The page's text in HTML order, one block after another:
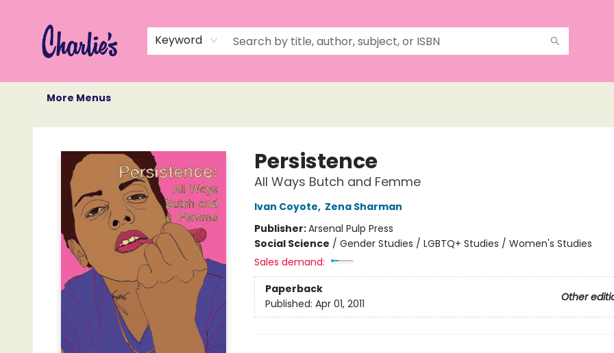
Keyword
More Menus
Charlie's Queer Books
Persistence
All Ways Butch and Femme
Ivan Coyote, Zena Sharman
Publisher:Arsenal Pulp Press
Social Science / Gender Studies / LGBTQ+ Studies / Women's Studies
Sales demand:
Paperback
Other
Published: Apr 01, 2011